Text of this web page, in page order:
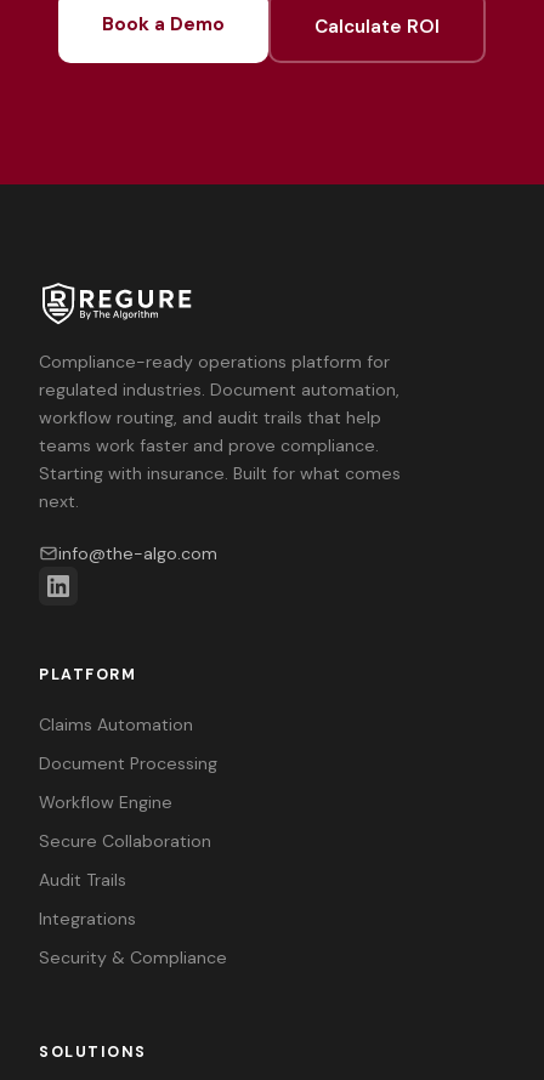
Book a Demo Calculate ROI
Compliance-ready operations platform for
regulated industries. Document automation,
workflow routing, and audit trails that help
teams work faster and prove compliance.
Starting with insurance. Built for what comes
next.
info@the-algo.com
PLATFORM
Claims Automation
Document Processing
Workflow Engine
Secure Collaboration
Audit Trails
Integrations
Security & Compliance
SOLUTIONS